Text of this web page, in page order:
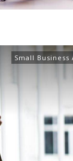
Small Business